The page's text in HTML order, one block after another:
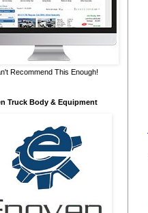
Recommend This Enough!
Truck Body & Equipment